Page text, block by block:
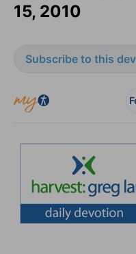
15, 2010
Subscribe to this